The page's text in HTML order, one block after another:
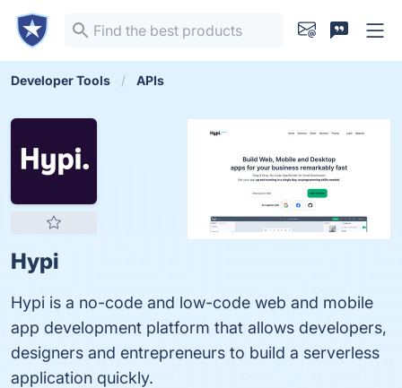
Developer Tools APIs
Hypi
Hypi is a no-code and low-code web and mobile
app development platform that allows developers,
designers and entrepreneurs to build a serverless
application quickly.